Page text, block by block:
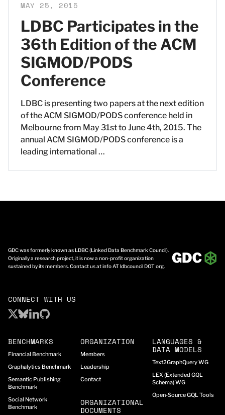
MAY 25, 2015
LDBC Participates in the
36th Edition of the ACM
SIGMOD/PODS
Conference
LDBC is presenting two papers at the next edition
of the ACM SIGMOD/PODS conference held in
Melbourne from May 31st to June 4th, 2015. The
annual ACM SIGMOD/PODS conference is a
leading international …
GDC was formerly known as LDBC (Linked Data Benchmark Council).
Originally a research project, it is now a non-profit organization
sustained by its members. Contact us at info AT ldbcouncil DOT org.
CONNECT WITH US
BENCHMARKS
Financial Benchmark
Graphalytics Benchmark
Semantic Publishing
Benchmark
Social Network
Benchmark
ORGANIZATION
Members
Leadership
Contact
ORGANIZATIONAL
DOCUMENTS
LANGUAGES &
DATA MODELS
Text2GraphQuery WG
LEX (Extended GQL
Schema) WG
Open-Source GQL Tools